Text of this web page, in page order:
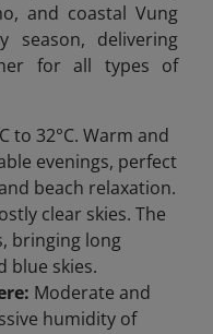
and coastal Vung
season, delivering
for all types of
to 32°C. Warm and
evenings, perfect
beach relaxation.
clear skies. The
bringing long
blue skies.
Moderate and
humidity of